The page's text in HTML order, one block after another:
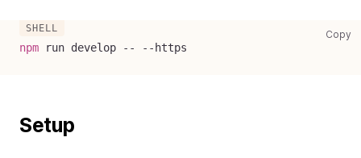
Copy
npm run develop -- --https
Setup